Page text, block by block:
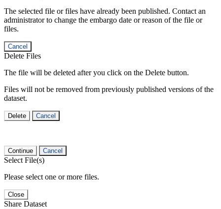
The selected file or files have already been published. Contact an
administrator to change the embargo date or reason of the file or
files.
Cancel
Delete Files
The file will be deleted after you click on the Delete button.
Files will not be removed from previously published versions of the
dataset.
Delete Cancel
Continue Cancel
Select File(s)
Please select one or more files.
Close
Share Dataset